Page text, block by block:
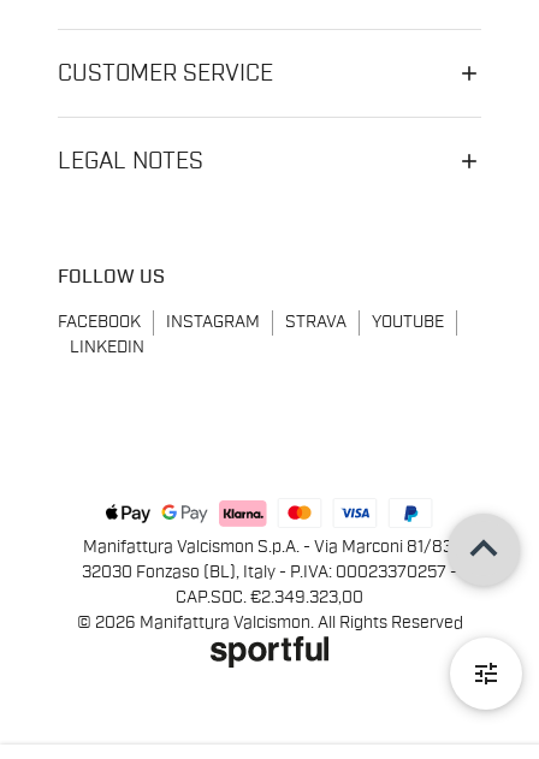
tune
CUSTOMER SERVICE
LEGAL NOTES
FOLLOW US
FACEBOOK INSTAGRAM STRAVA
YOUTUBE
LINKEDIN
Manifattura Valcismon S.p.A. - Via Marconi 81/83,
32030 Fonzaso (BL), Italy - P.IVA: 00023370257 -
CAP.SOC. €2.349.323,00
© 2026 Manifattura Valcismon. All Rights Reserved
keyboard_arrow_up